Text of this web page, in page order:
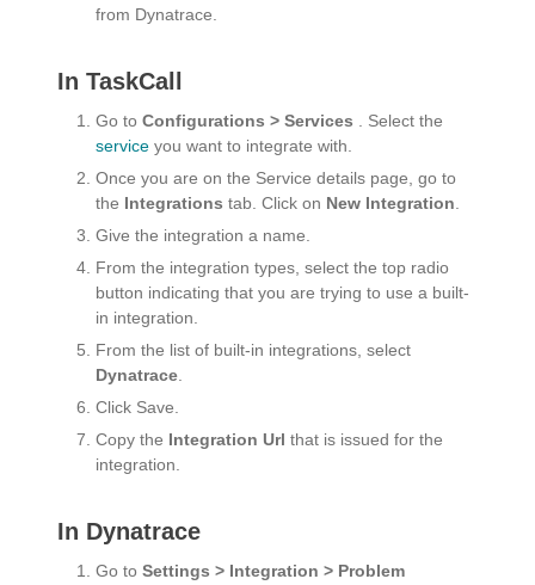
from Dynatrace.
In TaskCall
Go to Configurations > Services
. Select the
service you want to integrate with.
Once you are on the Service details page, go to
the Integrations tab. Click on New Integration
Give the integration a name.
From the integration types, select the top radio
button indicating that you are trying to use a built-
in integration.
From the list of built-in integrations, select
Dynatrace
Click Save.
Copy the Integration Url that is issued for the
integration.
In Dynatrace
Go to Settings > Integration > Problem